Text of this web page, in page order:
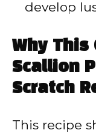
develop
Why This
Scallion
Scratch
This recipe